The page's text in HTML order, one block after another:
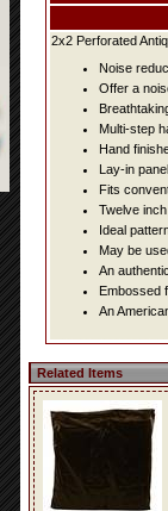
2x2 Perforated
Noise
Offer a
Multi-step
Hand
Lay-in
Fits
Twelve
Ideal
May be
An
Embossed
An
Related Items